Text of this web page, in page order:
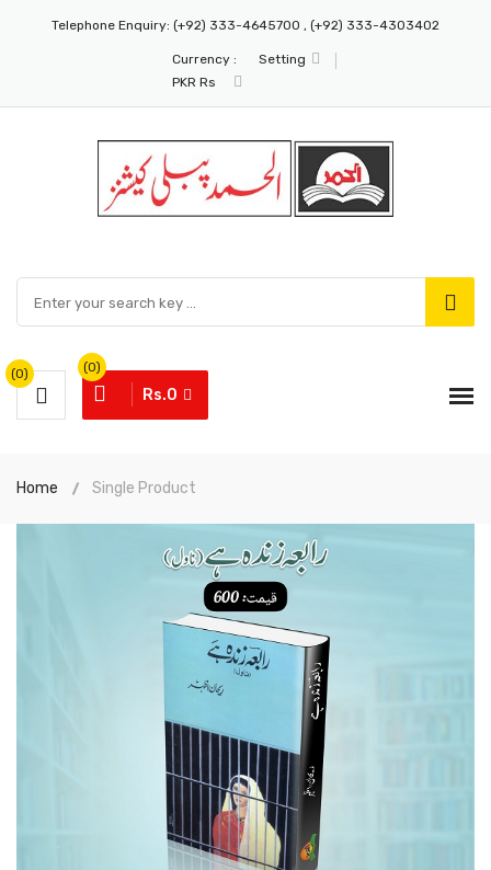
Telephone Enquiry: (+92) 333-4645700 , (+92) 333-4303402
Setting
Currency :
PKR Rs
(0)
Rs.0
(0)
Home Single Product